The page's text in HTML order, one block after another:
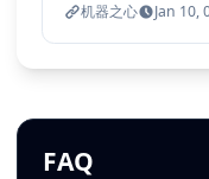
机器之心 Jan 10,
FAQ